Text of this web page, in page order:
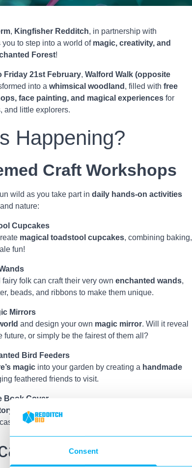
Consent
, Kingfisher Redditch, in partnership with
you to step into a world of magic, creativity, and
Forest!
Friday 21st February, Walford Walk (opposite
into a whimsical woodland , filled with free
face painting, and magical experiences for
and little explorers.
Happening?
Craft Workshops
wild as you take part in daily hands-on activities
nature:
Cupcakes
magical toadstool cupcakes, combining baking,
fun!
folk can craft their very own enchanted wands,
beads, and ribbons to make them unique.
Mirrors
and design your own magic mirror. Will it reveal
future, or simply be the fairest of them all?
Bird Feeders
magic into your garden by creating a handmade
feathered friends to visit.
Book Cover
and design your own
brave heroes, and mischievous fairies.
Mini Makeovers –